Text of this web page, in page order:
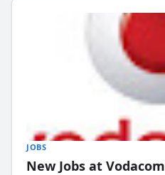
JOBS
New Jobs at Vodacom